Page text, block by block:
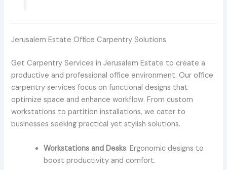
Jerusalem Estate Office Carpentry Solutions
Get Carpentry Services in Jerusalem Estate to create a
productive and professional office environment. Our office
carpentry services focus on functional designs that
optimize space and enhance workflow. From custom
workstations to partition installations, we cater to
businesses seeking practical yet stylish solutions.
Workstations and Desks: Ergonomic designs to
boost productivity and comfort.